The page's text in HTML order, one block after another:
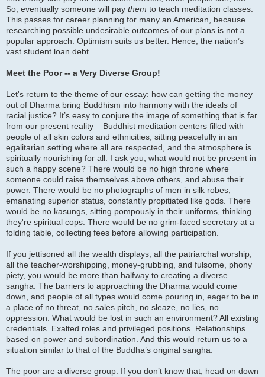
So, eventually someone will pay them to teach meditation classes.
This passes for career planning for many an American, because
researching possible undesirable outcomes of our plans is not a
popular approach. Optimism suits us better. Hence, the nation’s
vast student loan debt.
Meet the Poor -- a Very Diverse Group!
Let's return to the theme of our essay: how can getting the money
out of Dharma bring Buddhism into harmony with the ideals of
racial justice? It’s easy to conjure the image of something that is far
from our present reality – Buddhist meditation centers filled with
people of all skin colors and ethnicities, sitting peacefully in an
egalitarian setting where all are respected, and the atmosphere is
spiritually nourishing for all. I ask you, what would not be present in
such a happy scene? There would be no high throne where
someone could raise themselves above others, and abuse their
power. There would be no photographs of men in silk robes,
emanating superior status, constantly propitiated like gods. There
would be no kasungs, sitting pompously in their uniforms, thinking
they're spiritual cops. There would be no grim-faced secretary at a
folding table, collecting fees before allowing participation.
If you jettisoned all the wealth displays, all the patriarchal worship,
all the teacher-worshipping, money-grubbing, and fulsome, phony
piety, you would be more than halfway to creating a diverse
sangha. The barriers to approaching the Dharma would come
down, and people of all types would come pouring in, eager to be in
a place of no threat, no sales pitch, no sleaze, no lies, no
oppression. What would be lost in such an environment? All existing
credentials. Exalted roles and privileged positions. Relationships
based on power and subordination. And this would return us to a
situation similar to that of the Buddha’s original sangha.
The poor are a diverse group. If you don’t know that, head on down